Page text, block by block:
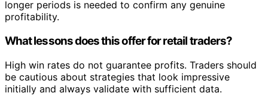
longer periods is needed to confirm any genuine
profitability.
What lessons does this offer for retail traders?
High win rates do not guarantee profits. Traders should
be cautious about strategies that look impressive
initially and always validate with sufficient data.